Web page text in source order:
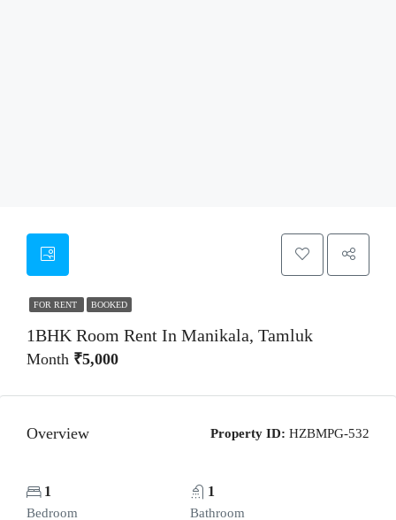
FOR RENT BOOKED
1BHK Room Rent In Manikala, Tamluk
Month ₹5,000
Overview Property ID: HZBMPG-532
1
Bedroom
1
Bathroom